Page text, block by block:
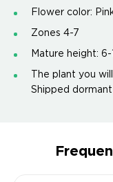
Flower color:
Zones 4-7
Mature height: 6-
The plant you
Shipped